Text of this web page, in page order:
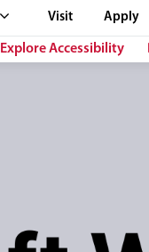
Visit Apply
Explore Accessibility